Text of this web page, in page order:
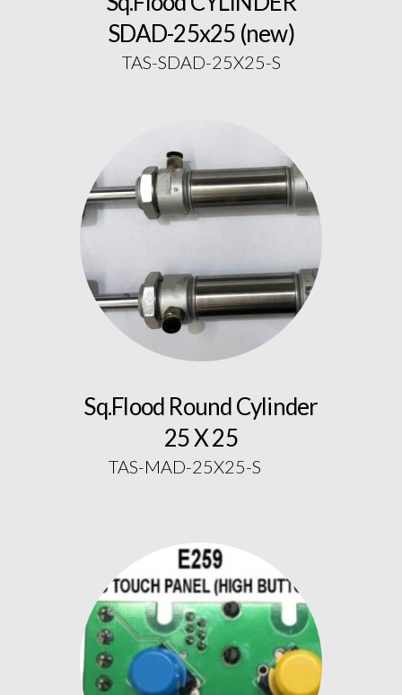
SDAD-25x25 (new)
TAS-SDAD-25X25-S
Sq.Flood Round Cylinder
25 X 25
TAS-MAD-25X25-S